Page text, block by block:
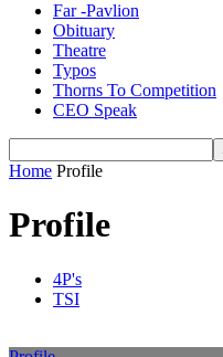
Far -Pavlion
Obituary
Theatre
Typos
Thorns To Competition
CEO Speak
Home Profile
Profile
4P's
TSI